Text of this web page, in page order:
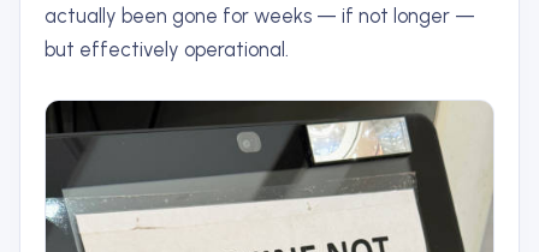
actually been gone for weeks — if not longer —
but effectively operational.